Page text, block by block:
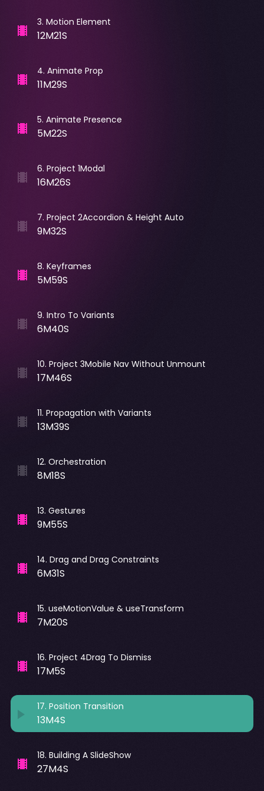
3. Motion Element
12M21S
4. Animate Prop
11M29S
5. Animate Presence
5M22S
6. Project 1Modal
16M26S
7. Project 2Accordion & Height Auto
9M32S
8. Keyframes
5M59S
9. Intro To Variants
6M40S
10. Project 3Mobile Nav Without Unmount
17M46S
11. Propagation with Variants
13M39S
12. Orchestration
8M18S
13. Gestures
9M55S
14. Drag and Drag Constraints
6M31S
15. useMotionValue & useTransform
7M20S
16. Project 4Drag To Dismiss
17M5S
17. Position Transition
13M4S
18. Building A SlideShow
27M4S